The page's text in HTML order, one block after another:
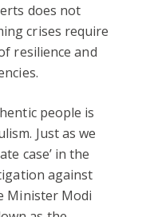
does not
crises require
resilience and
people is
Just as we
case’ in the
against
Minister Modi